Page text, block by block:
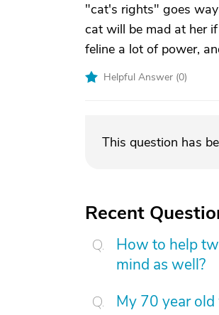
"cat's rights" goes
cat will be mad at her
feline a lot of power,
Helpful Answer (0)
This question has
Recent
How to help
mind as well?
My 70 year